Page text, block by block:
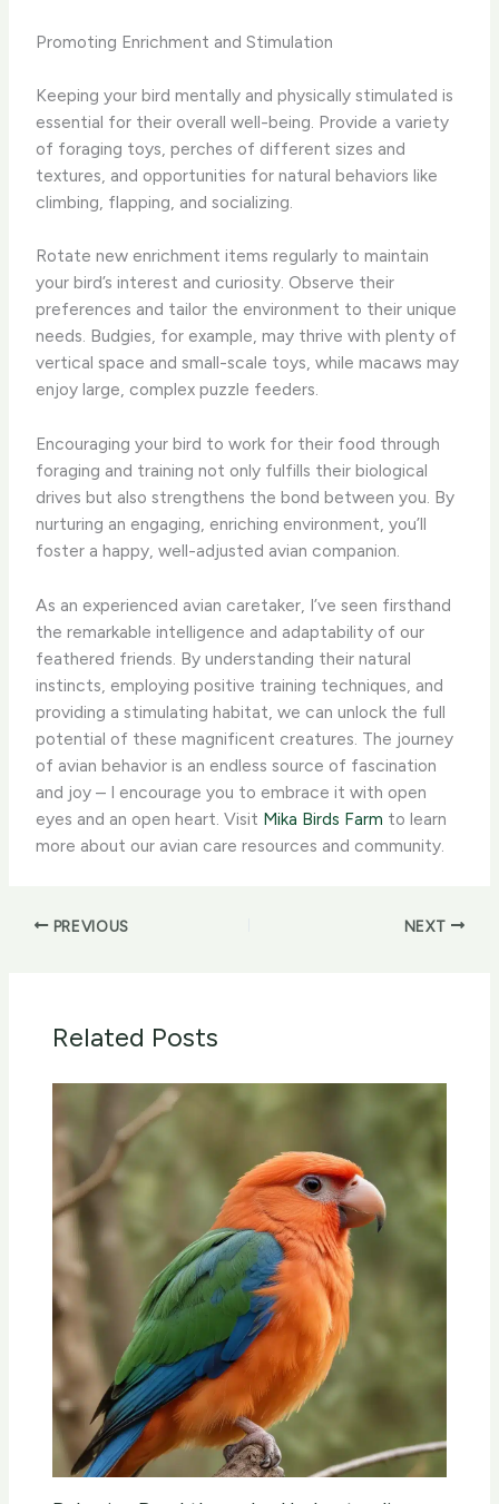
Promoting Enrichment and Stimulation
Keeping your bird mentally and physically stimulated is
essential for their overall well-being. Provide a variety
of foraging toys, perches of different sizes and
textures, and opportunities for natural behaviors like
climbing, flapping, and socializing.
Rotate new enrichment items regularly to maintain
your bird’s interest and curiosity. Observe their
preferences and tailor the environment to their unique
needs. Budgies, for example, may thrive with plenty of
vertical space and small-scale toys, while macaws may
enjoy large, complex puzzle feeders.
Encouraging your bird to work for their food through
foraging and training not only fulfills their biological
drives but also strengthens the bond between you. By
nurturing an engaging, enriching environment, you’ll
foster a happy, well-adjusted avian companion.
As an experienced avian caretaker, I’ve seen firsthand
the remarkable intelligence and adaptability of our
feathered friends. By understanding their natural
instincts, employing positive training techniques, and
providing a stimulating habitat, we can unlock the full
potential of these magnificent creatures. The journey
of avian behavior is an endless source of fascination
and joy – I encourage you to embrace it with open
eyes and an open heart. Visit Mika Birds Farm to learn
more about our avian care resources and community.
PREVIOUS NEXT
Related Posts